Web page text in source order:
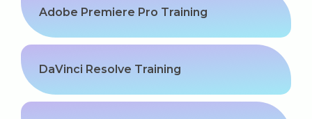
Adobe Premiere Pro Training
DaVinci Resolve Training